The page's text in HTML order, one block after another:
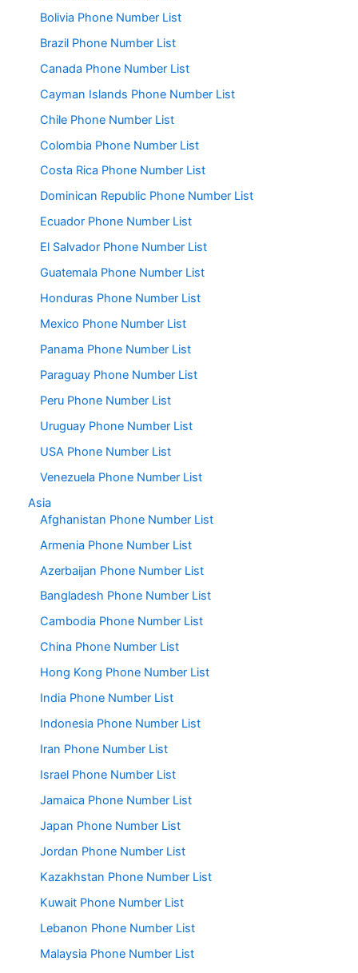
Bolivia Phone Number List
Brazil Phone Number List
Canada Phone Number List
Cayman Islands Phone Number List
Chile Phone Number List
Colombia Phone Number List
Costa Rica Phone Number List
Dominican Republic Phone Number List
Ecuador Phone Number List
El Salvador Phone Number List
Guatemala Phone Number List
Honduras Phone Number List
Mexico Phone Number List
Panama Phone Number List
Paraguay Phone Number List
Peru Phone Number List
Uruguay Phone Number List
USA Phone Number List
Venezuela Phone Number List
Asia
Afghanistan Phone Number List
Armenia Phone Number List
Azerbaijan Phone Number List
Bangladesh Phone Number List
Cambodia Phone Number List
China Phone Number List
Hong Kong Phone Number List
India Phone Number List
Indonesia Phone Number List
Iran Phone Number List
Israel Phone Number List
Jamaica Phone Number List
Japan Phone Number List
Jordan Phone Number List
Kazakhstan Phone Number List
Kuwait Phone Number List
Lebanon Phone Number List
Malaysia Phone Number List